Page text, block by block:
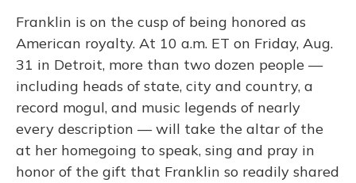
Franklin is on the cusp of being honored as
American royalty. At 10 a.m. ET on Friday, Aug.
31 in Detroit, more than two dozen people —
including heads of state, city and country, a
record mogul, and music legends of nearly
every description — will take the altar of the
at her homegoing to speak, sing and pray in
honor of the gift that Franklin so readily shared